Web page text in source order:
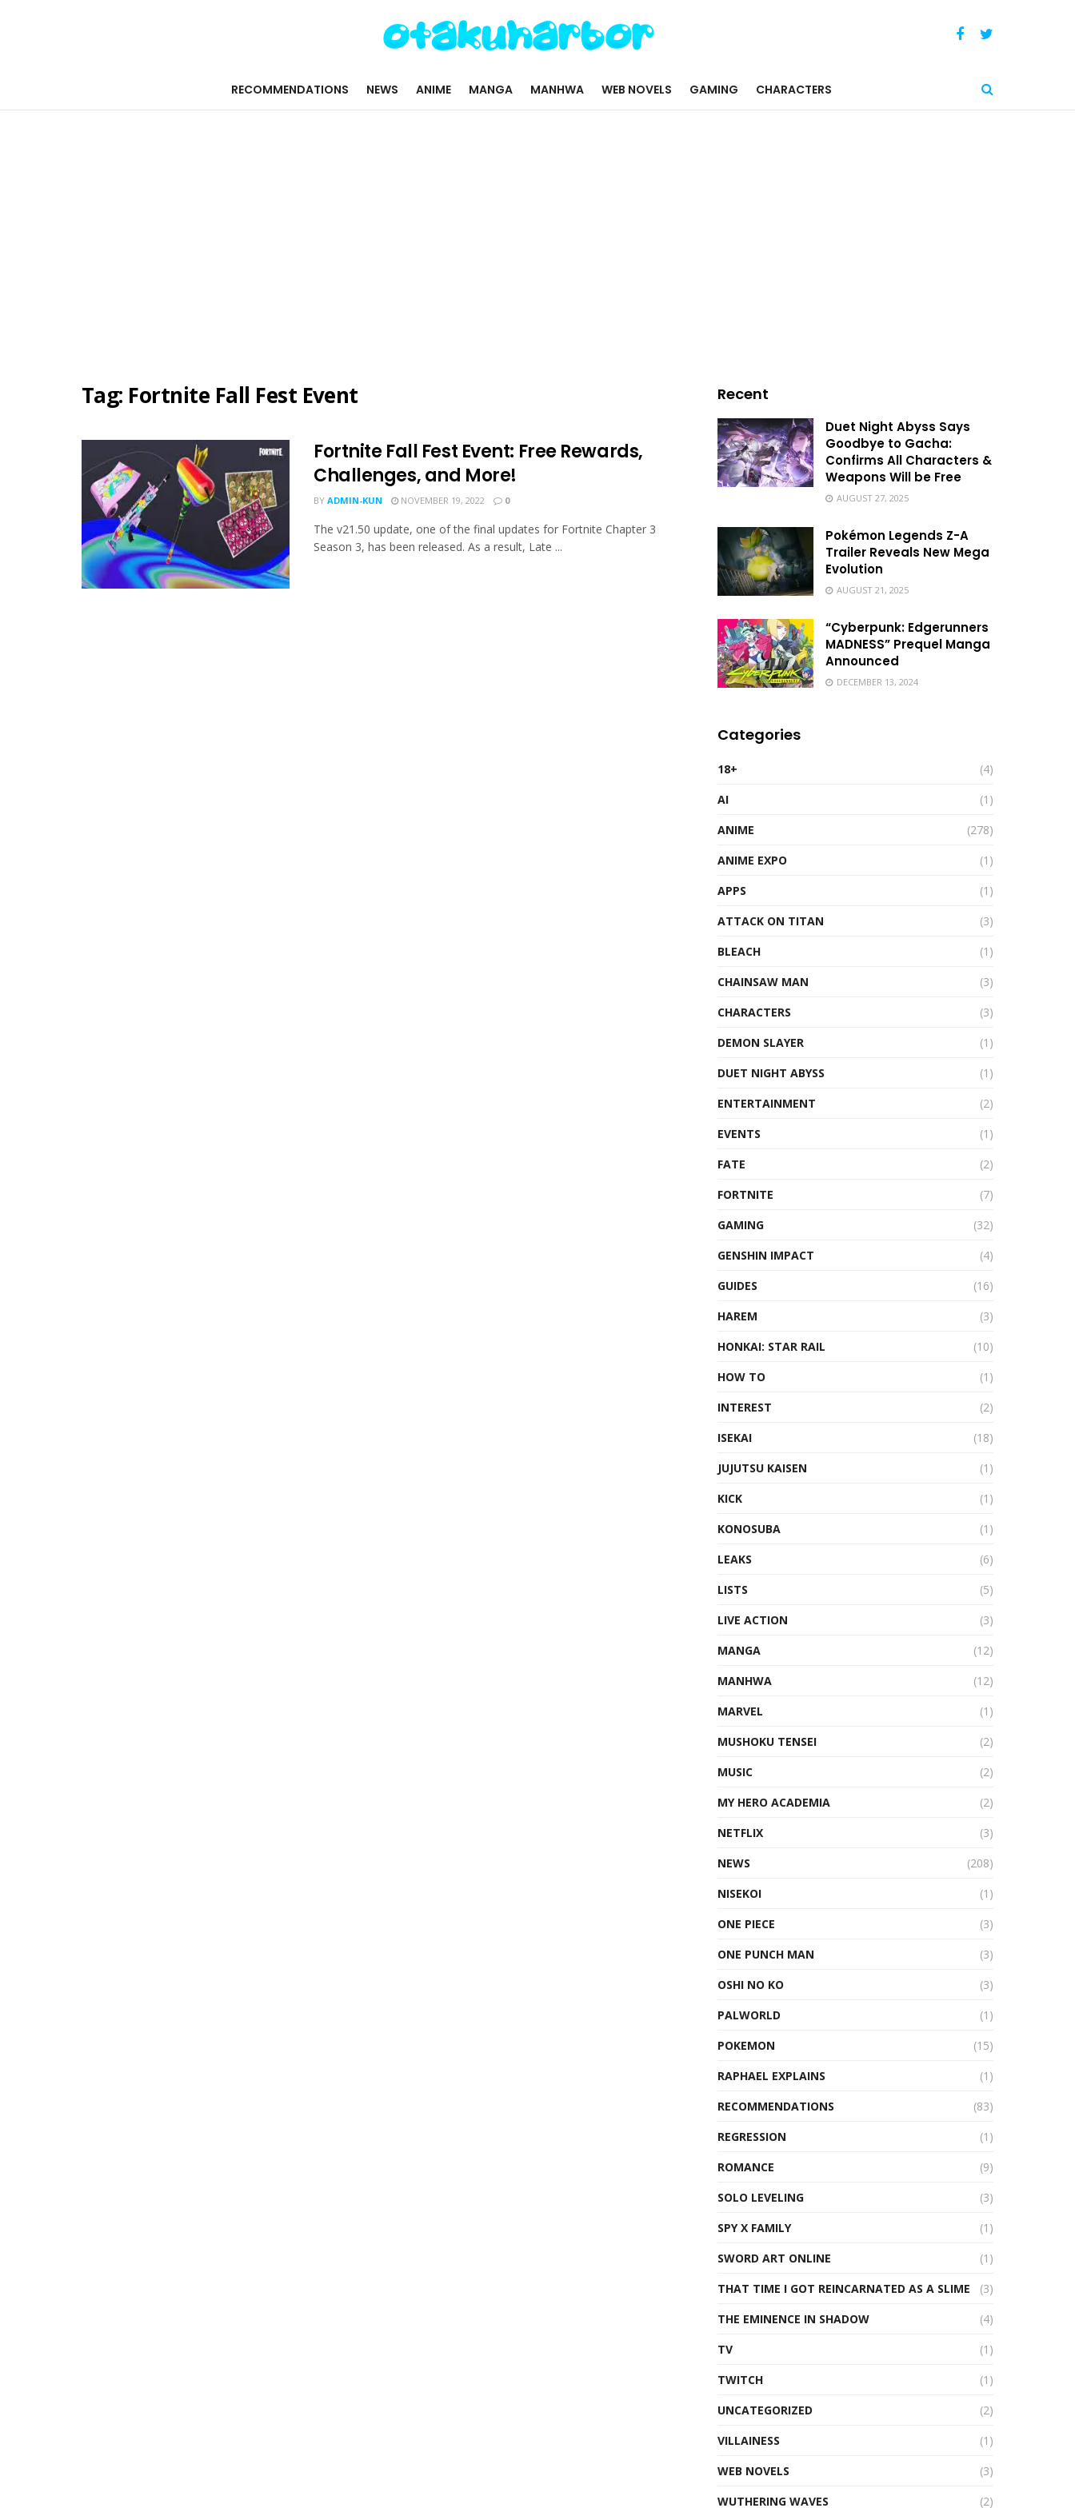
RECOMMENDATIONS NEWS ANIME MANGA MANHWA WEB NOVELS GAMING CHARACTERS
Tag: Fortnite Fall Fest Event
Fortnite Fall Fest Event: Free Rewards,
Challenges, and More!
BY ADMIN-KUN NOVEMBER 19, 2022 0
The v21.50 update, one of the final updates for Fortnite Chapter 3
Season 3, has been released. As a result, Late ...
Recent
Duet Night Abyss Says
Goodbye to Gacha:
Confirms All Characters &
Weapons Will be Free
AUGUST 27, 2025
Pokémon Legends Z-A
Trailer Reveals New Mega
Evolution
AUGUST 21, 2025
“Cyberpunk: Edgerunners
MADNESS” Prequel Manga
Announced
DECEMBER 13, 2024
Categories
18+
(4)
AI
(1)
ANIME
(278)
ANIME EXPO
(1)
APPS
(1)
ATTACK ON TITAN
(3)
BLEACH
(1)
CHAINSAW MAN
(3)
CHARACTERS
(3)
DEMON SLAYER
(1)
DUET NIGHT ABYSS
(1)
ENTERTAINMENT
(2)
EVENTS
(1)
FATE
(2)
FORTNITE
(7)
GAMING
(32)
GENSHIN IMPACT
(4)
GUIDES
(16)
HAREM
(3)
HONKAI: STAR RAIL
(10)
HOW TO
(1)
INTEREST
(2)
ISEKAI
(18)
JUJUTSU KAISEN
(1)
KICK
(1)
KONOSUBA
(1)
LEAKS
(6)
LISTS
(5)
LIVE ACTION
(3)
MANGA
(12)
MANHWA
(12)
MARVEL
(1)
MUSHOKU TENSEI
(2)
MUSIC
(2)
MY HERO ACADEMIA
(2)
NETFLIX
(3)
NEWS
(208)
NISEKOI
(1)
ONE PIECE
(3)
ONE PUNCH MAN
(3)
OSHI NO KO
(3)
PALWORLD
(1)
POKEMON
(15)
RAPHAEL EXPLAINS
(1)
RECOMMENDATIONS
(83)
REGRESSION
(1)
ROMANCE
(9)
SOLO LEVELING
(3)
SPY X FAMILY
(1)
SWORD ART ONLINE
(1)
THAT TIME I GOT REINCARNATED AS A SLIME
(3)
THE EMINENCE IN SHADOW
(4)
TV
(1)
TWITCH
(1)
UNCATEGORIZED
(2)
VILLAINESS
(1)
WEB NOVELS
(3)
WUTHERING WAVES
(2)